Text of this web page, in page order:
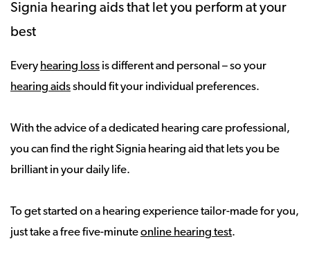
Signia hearing aids that let you perform at your
best
Every hearing loss is different and personal – so your
hearing aidsshould fit your individual preferences.
With the advice of a dedicated hearing care professional,
you can find the right Signia hearing aid that lets you be
brilliant in your daily life.
To get started on a hearing experience tailor-made for you,
just take a free five-minuteonline hearing test.